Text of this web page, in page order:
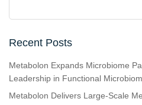
Recent Posts
Metabolon Expands Microbiome
Leadership in Functional
Metabolon Delivers Large-Scale